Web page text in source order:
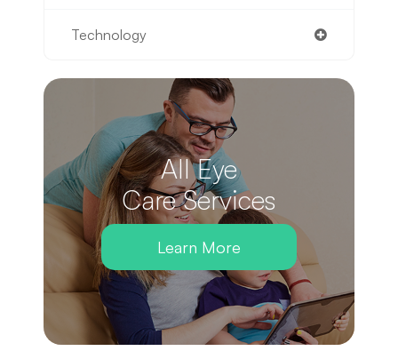
Technology
All Eye
Care Services
Learn More